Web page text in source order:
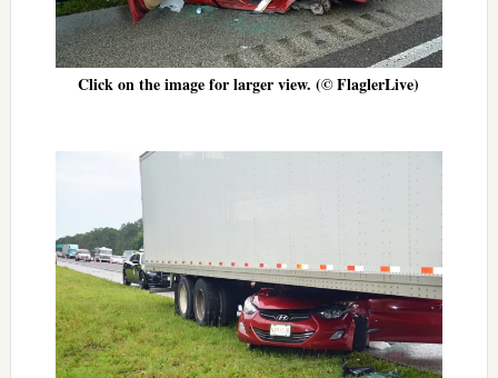
Click on the image for larger view. (© FlaglerLive)